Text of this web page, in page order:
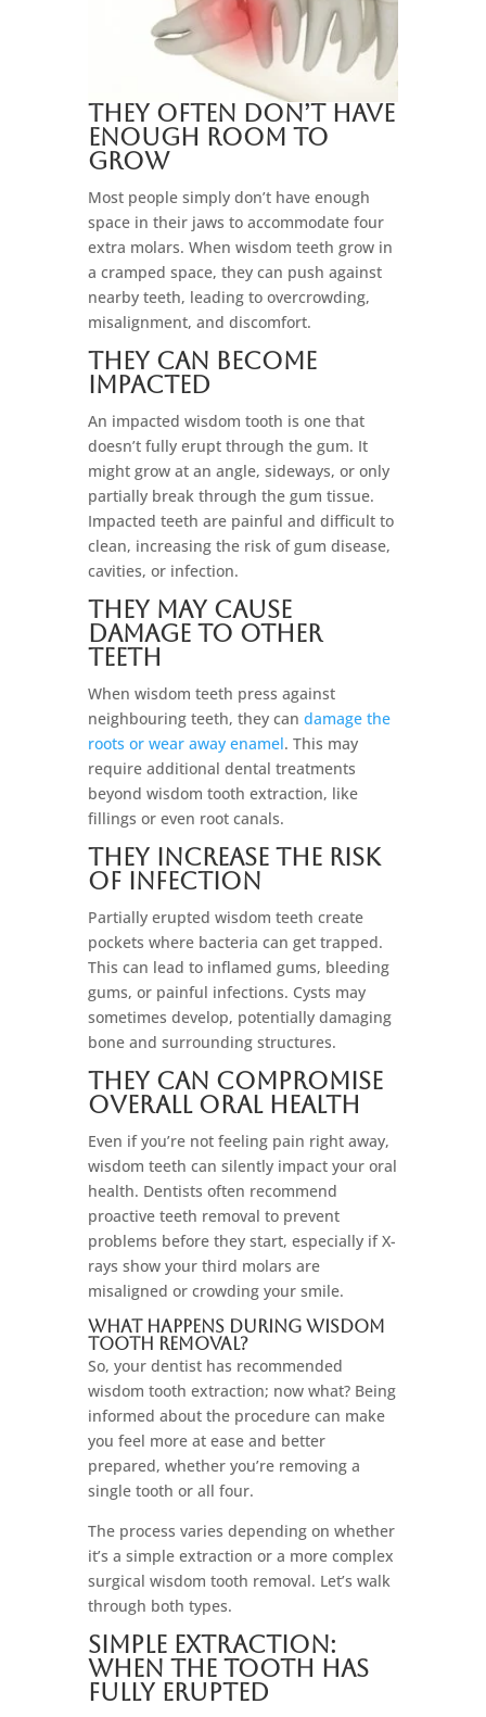
They Often Don’t Have
Enough Room to
Grow
Most people simply don’t have enough
space in their jaws to accommodate four
extra molars. When wisdom teeth grow in
a cramped space, they can push against
nearby teeth, leading to overcrowding,
misalignment, and discomfort.
They Can Become
Impacted
An impacted wisdom tooth is one that
doesn’t fully erupt through the gum. It
might grow at an angle, sideways, or only
partially break through the gum tissue.
Impacted teeth are painful and difficult to
clean, increasing the risk of gum disease,
cavities, or infection.
They May Cause
Damage to Other
Teeth
When wisdom teeth press against
neighbouring teeth, they can damage the
roots or wear away enamel. This may
require additional dental treatments
beyond wisdom tooth extraction, like
fillings or even root canals.
They Increase the Risk
of Infection
Partially erupted wisdom teeth create
pockets where bacteria can get trapped.
This can lead to inflamed gums, bleeding
gums, or painful infections. Cysts may
sometimes develop, potentially damaging
bone and surrounding structures.
They Can Compromise
Overall Oral Health
Even if you’re not feeling pain right away,
wisdom teeth can silently impact your oral
health. Dentists often recommend
proactive teeth removal to prevent
problems before they start, especially if X-
rays show your third molars are
misaligned or crowding your smile.
What Happens During Wisdom
Tooth Removal?
So, your dentist has recommended
wisdom tooth extraction; now what? Being
informed about the procedure can make
you feel more at ease and better
prepared, whether you’re removing a
single tooth or all four.
The process varies depending on whether
it’s a simple extraction or a more complex
surgical wisdom tooth removal. Let’s walk
through both types.
Simple Extraction:
When the Tooth Has
Fully Erupted